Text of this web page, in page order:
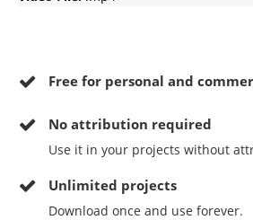
Free for personal and
Noattribution required
Use it in your projects without
Unlimited projects
Download once and use forever.